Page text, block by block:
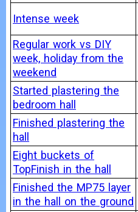
Intense week
Regular work vs DIY
week, holiday from the
weekend
Started plastering the
bedroom hall
Finished plastering the
hall
Eight buckets of
TopFinish in the hall
Finished the MP75 layer
in the hall on the ground